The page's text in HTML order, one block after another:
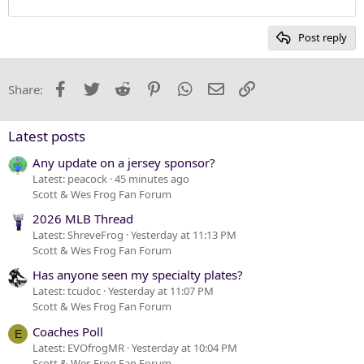
26
Trebuchet MS
Verdana
Heading 2
Post reply
Share: Facebook
Twitter Reddit PinterestWhatsApp
Email
Latest posts
Any update on a jersey sponsor?
Latest: peacock 45 minutes ago
Scott & Wes Frog Fan Forum
2026 MLB Thread
Latest: ShreveFrog Yesterday at 11:13 PM
Scott & Wes Frog Fan Forum
Has anyone seen my specialty plates?
Latest: tcudoc Yesterday at 11:07 PM
Scott & Wes Frog Fan Forum
E Coaches Poll
Latest: EVOfrogMR Yesterday at 10:04 PM